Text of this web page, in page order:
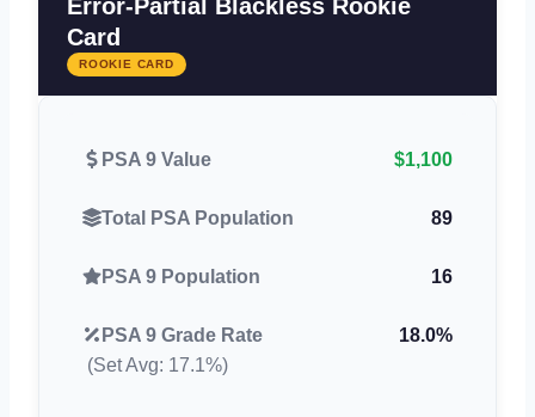
Error-Partial Blackless Rookie
Card
ROOKIE CARD
PSA 9 Value $1,100
Total PSA Population 89
PSA 9 Population 16
PSA 9 Grade Rate
18.0%
(Set Avg: 17.1%)